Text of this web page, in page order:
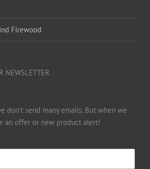
Firewood
NEWSLETTER
don’t send many emails. But when we
an offer or new product alert!